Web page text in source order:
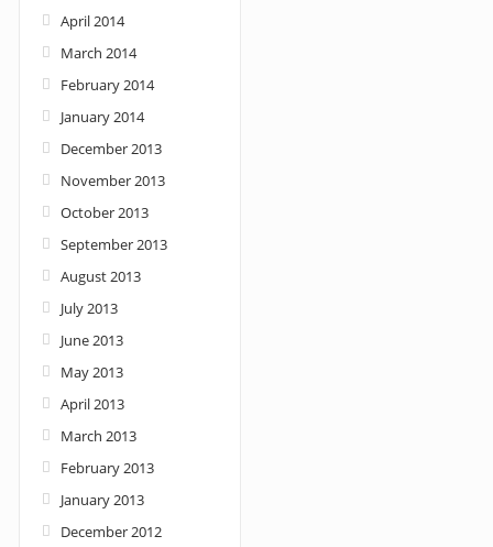
April 2014
March 2014
February 2014
January 2014
December 2013
November 2013
October 2013
September 2013
August 2013
July 2013
June 2013
May 2013
April 2013
March 2013
February 2013
January 2013
December 2012